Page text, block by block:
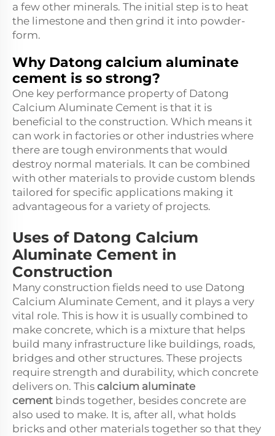
a few other minerals. The initial step is to heat
the limestone and then grind it into powder-
form.
Why Datong calcium aluminate
cement is so strong?
One key performance property of Datong
Calcium Aluminate Cement is that it is
beneficial to the construction. Which means it
can work in factories or other industries where
there are tough environments that would
destroy normal materials. It can be combined
with other materials to provide custom blends
tailored for specific applications making it
advantageous for a variety of projects.
Uses of Datong Calcium
Aluminate Cement in
Construction
Many construction fields need to use Datong
Calcium Aluminate Cement, and it plays a very
vital role. This is how it is usually combined to
make concrete, which is a mixture that helps
build many infrastructure like buildings, roads,
bridges and other structures. These projects
require strength and durability, which concrete
delivers on. This calcium aluminate
cement binds together, besides concrete are
also used to make. It is, after all, what holds
bricks and other materials together so that they